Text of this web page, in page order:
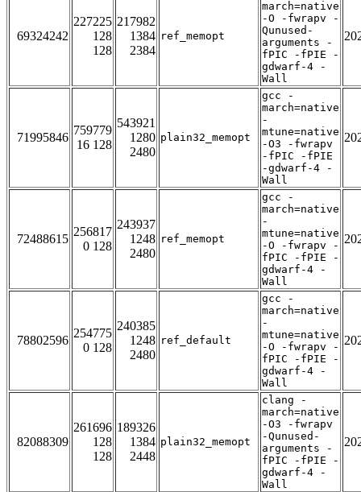
69324242
227225
128
128
217982
1384
2384
ref_memopt
march=native
-O -fwrapv -
Qunused-
arguments -
fPIC -fPIE -
gdwarf-4 -
Wall
71995846
759779
16 128
543921
1280
2480
plain32_memopt
gcc -
march=native
-
mtune=native
-O3 -fwrapv
-fPIC -fPIE
-gdwarf-4 -
Wall
72488615
256817
0 128
243937
1248
2480
ref_memopt
gcc -
march=native
-
mtune=native
-O -fwrapv -
fPIC -fPIE -
gdwarf-4 -
Wall
78802596
254775
0 128
240385
1248
2480
ref_default
gcc -
march=native
-
mtune=native
-O -fwrapv -
fPIC -fPIE -
gdwarf-4 -
Wall
82088309
261696
128
128
189326
1384
2448
plain32_memopt
clang -
march=native
-O3 -fwrapv
-Qunused-
arguments -
fPIC -fPIE -
gdwarf-4 -
Wall